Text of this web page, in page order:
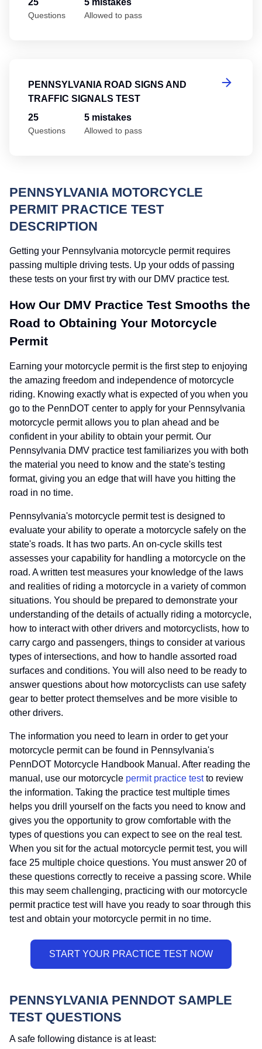
25
Questions
5 mistakes
Allowed to pass
PENNSYLVANIA ROAD SIGNS AND
TRAFFIC SIGNALS TEST
25
Questions
5 mistakes
Allowed to pass
PENNSYLVANIA MOTORCYCLE
PERMIT PRACTICE TEST
DESCRIPTION
Getting your Pennsylvania motorcycle permit requires
passing multiple driving tests. Up your odds of passing
these tests on your first try with our DMV practice test.
How Our DMV Practice Test Smooths the
Road to Obtaining Your Motorcycle
Permit
Earning your motorcycle permit is the first step to enjoying
the amazing freedom and independence of motorcycle
riding. Knowing exactly what is expected of you when you
go to the PennDOT center to apply for your Pennsylvania
motorcycle permit allows you to plan ahead and be
confident in your ability to obtain your permit. Our
Pennsylvania DMV practice test familiarizes you with both
the material you need to know and the state's testing
format, giving you an edge that will have you hitting the
road in no time.
Pennsylvania's motorcycle permit test is designed to
evaluate your ability to operate a motorcycle safely on the
state's roads. It has two parts. An on-cycle skills test
assesses your capability for handling a motorcycle on the
road. A written test measures your knowledge of the laws
and realities of riding a motorcycle in a variety of common
situations. You should be prepared to demonstrate your
understanding of the details of actually riding a motorcycle,
how to interact with other drivers and motorcyclists, how to
carry cargo and passengers, things to consider at various
types of intersections, and how to handle assorted road
surfaces and conditions. You will also need to be ready to
answer questions about how motorcyclists can use safety
gear to better protect themselves and be more visible to
other drivers.
The information you need to learn in order to get your
motorcycle permit can be found in Pennsylvania's
PennDOT Motorcycle Handbook Manual. After reading the
manual, use our motorcycle permit practice testto review
the information. Taking the practice test multiple times
helps you drill yourself on the facts you need to know and
gives you the opportunity to grow comfortable with the
types of questions you can expect to see on the real test.
When you sit for the actual motorcycle permit test, you will
face 25 multiple choice questions. You must answer 20 of
these questions correctly to receive a passing score. While
this may seem challenging, practicing with our motorcycle
permit practice test will have you ready to soar through this
test and obtain your motorcycle permit in no time.
PENNSYLVANIA PENNDOT SAMPLE
TEST QUESTIONS
A safe following distance is at least: